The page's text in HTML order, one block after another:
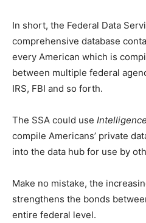
In short, the Federal Data
comprehensive database
every American which is
between multiple federal
IRS, FBI and so forth.
The SSA could use
compile Americans’ private
into the data hub for use by
Make no mistake, the
strengthens the bonds
entire federal level.